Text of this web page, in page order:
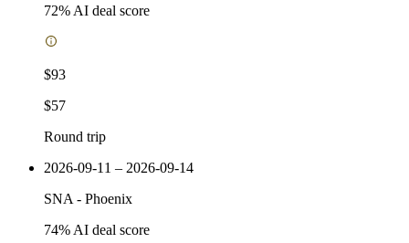
72% AI deal score
$93
$57
Round trip
2026-09-11 – 2026-09-14
SNA - Phoenix
74% AI deal score